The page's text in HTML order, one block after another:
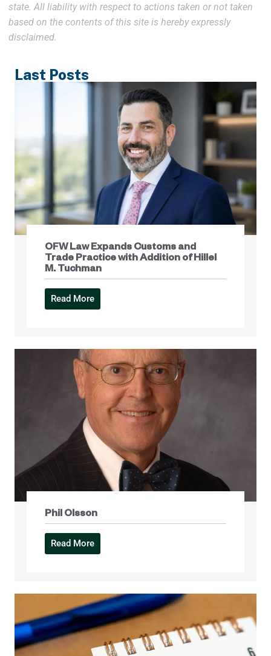
state. All liability with respect to actions taken or not taken
based on the contents of this site is hereby expressly
disclaimed.
Last Posts
OFW Law Expands Customs and
Trade Practice with Addition of Hillel
M. Tuchman
Read More
Phil Olsson
Read More